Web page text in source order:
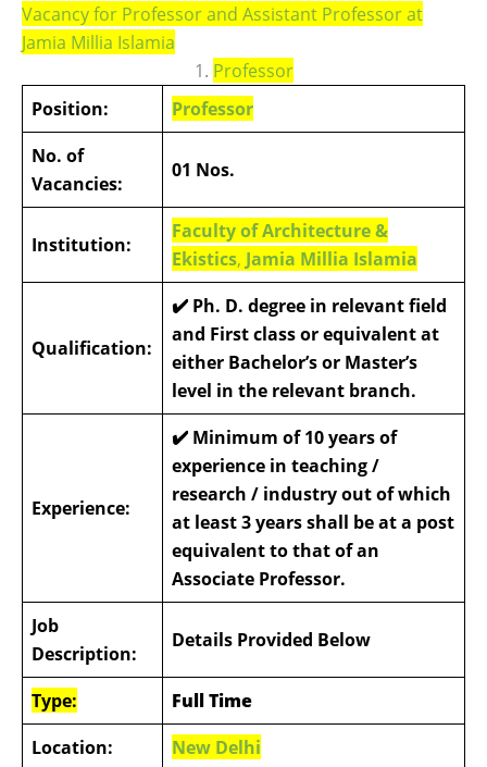
Vacancy for Professor and Assistant Professor at
Jamia Millia Islamia
1. Professor
Position:
Professor
No. of
Vacancies:
01 Nos.
Institution:
Faculty of Architecture &
Ekistics, Jamia Millia Islamia
Qualification:
✔️ Ph. D. degree in relevant field
and First class or equivalent at
either Bachelor’s or Master’s
level in the relevant branch.
Experience:
✔️ Minimum of 10 years of
experience in teaching /
research / industry out of which
at least 3 years shall be at a post
equivalent to that of an
Associate Professor.
Job
Description:
Details Provided Below
Type:
Full Time
Location:
New Delhi